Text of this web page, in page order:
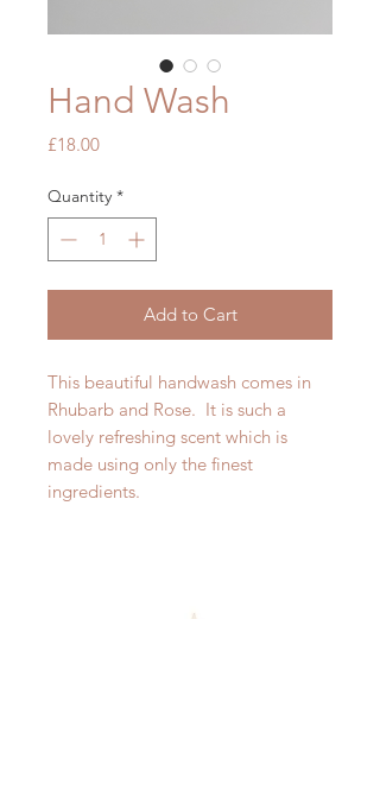
Hand Wash
£18.00Price
Quantity *
Add to Cart
This beautiful handwash comes in
Rhubarb and Rose. It is such a
lovely refreshing scent which is
made using only the finest
ingredients.